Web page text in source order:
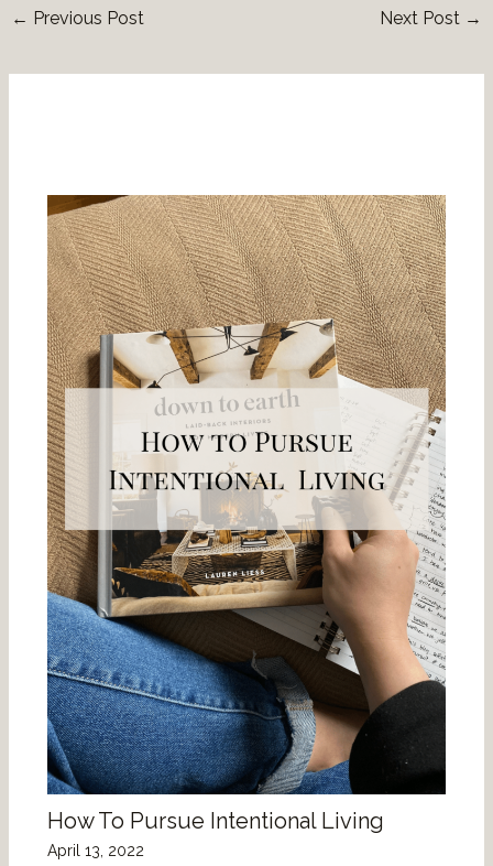
← Previous Post Next Post →
How To Pursue Intentional Living
April 13, 2022